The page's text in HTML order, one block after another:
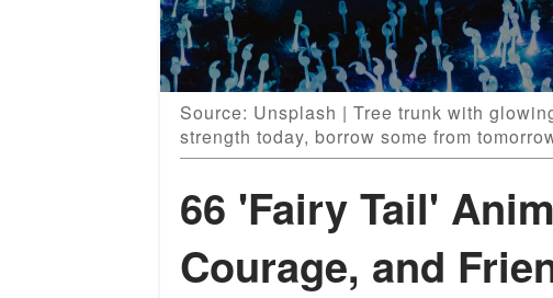
Source: Unsplash | Tree trunk with
strength today, borrow some from
66 'Fairy Tail'
Courage, and